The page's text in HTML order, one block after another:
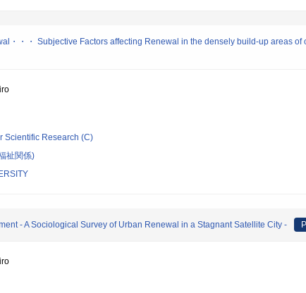
・・・ Subjective Factors affecting Renewal in the densely build-up areas of
Scientific Research (C)
祉関係)
- A Sociological Survey of Urban Renewal in a Stagnant Satellite City -